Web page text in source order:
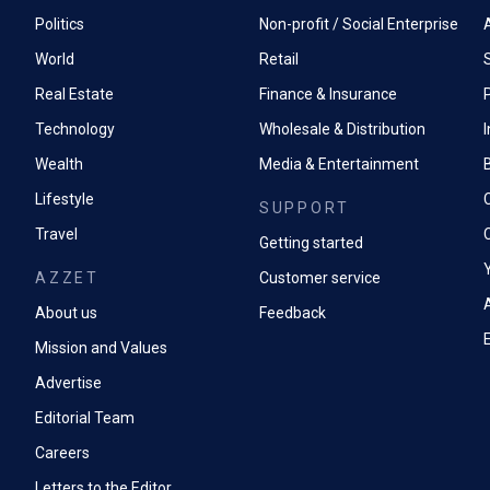
Management experience of staff (indirect tax Accountant
Previous experience of completing indirect tax returns
accounting.
Excellent Excel skills and knowledge of finance systems
Able to investigate and amend reported financials to
A drive to fully understand the detail and resolve issues in
Ability to work autonomously and under pressure.
Encouraged to automate or change existing processes to
Politics
World
Real Estate
Technology
Wealth
Lifestyle
Travel
AZZET
About us
Mission and Values
Advertise
Editorial Team
Careers
Non-profit / Social Enterprise
Retail
Finance & Insurance
Wholesale & Distribution
Media & Entertainment
SUPPORT
Getting started
Customer service
Feedback